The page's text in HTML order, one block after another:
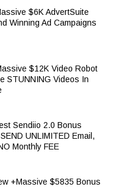
$6K AdvertSuite
Winning Ad Campaigns
$12K Video Robot
STUNNING Videos In
Sendiio 2.0 Bonus
UNLIMITED Email,
Monthly FEE
+Massive $5835 Bonus